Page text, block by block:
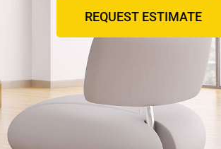
REQUEST ESTIMATE